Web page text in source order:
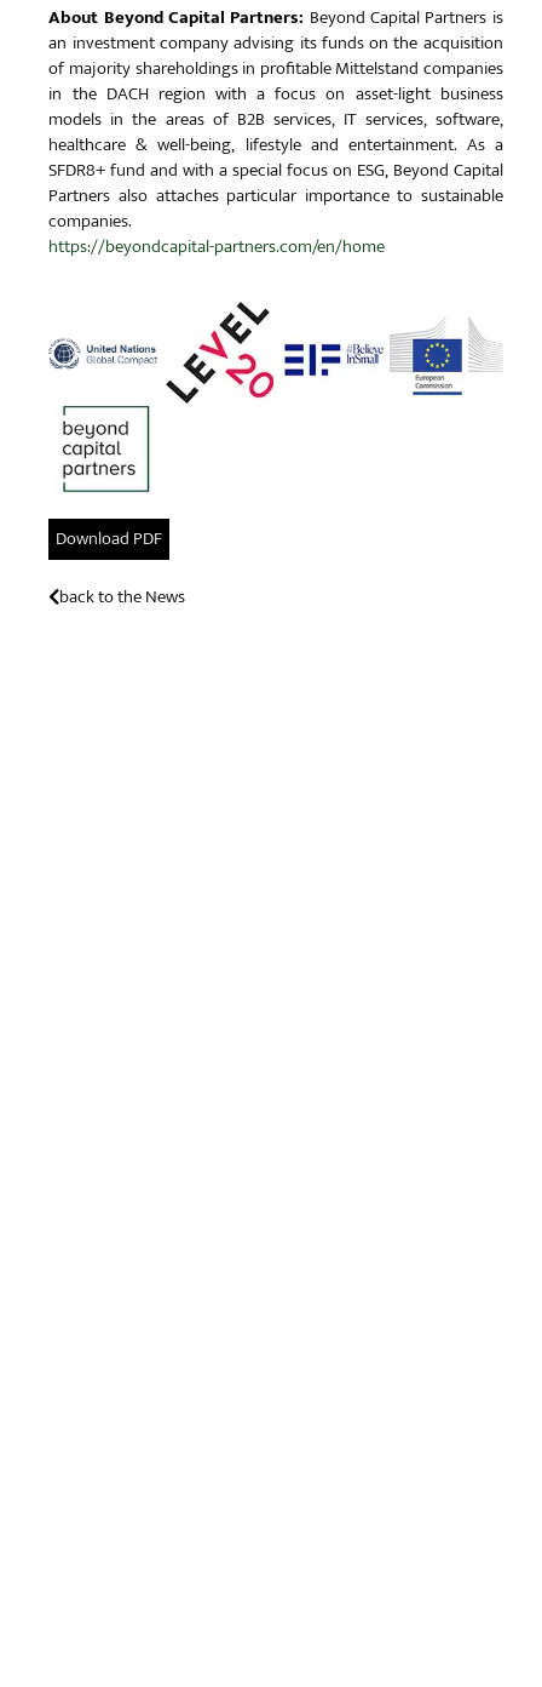
About Beyond Capital Partners: Beyond Capital Partners is
an investment company advising its funds on the acquisition
of majority shareholdings in profitable Mittelstand companies
in the DACH region with a focus on asset-light business
models in the areas of B2B services, IT services, software,
healthcare & well-being, lifestyle and entertainment. As a
SFDR8+ fund and with a special focus on ESG, Beyond Capital
Partners also attaches particular importance to sustainable
companies.
https://beyondcapital-partners.com/en/home
Download PDF
back to the News